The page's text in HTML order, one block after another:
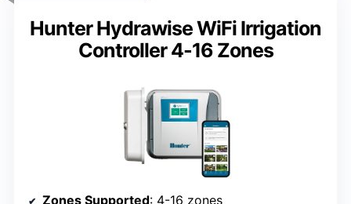
Hunter Hydrawise WiFi Irrigation
Controller 4-16 Zones
Zones Supported: 4-16 zones